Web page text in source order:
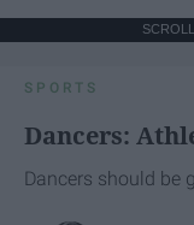
SPORTS
Dancers:
Dancers should be